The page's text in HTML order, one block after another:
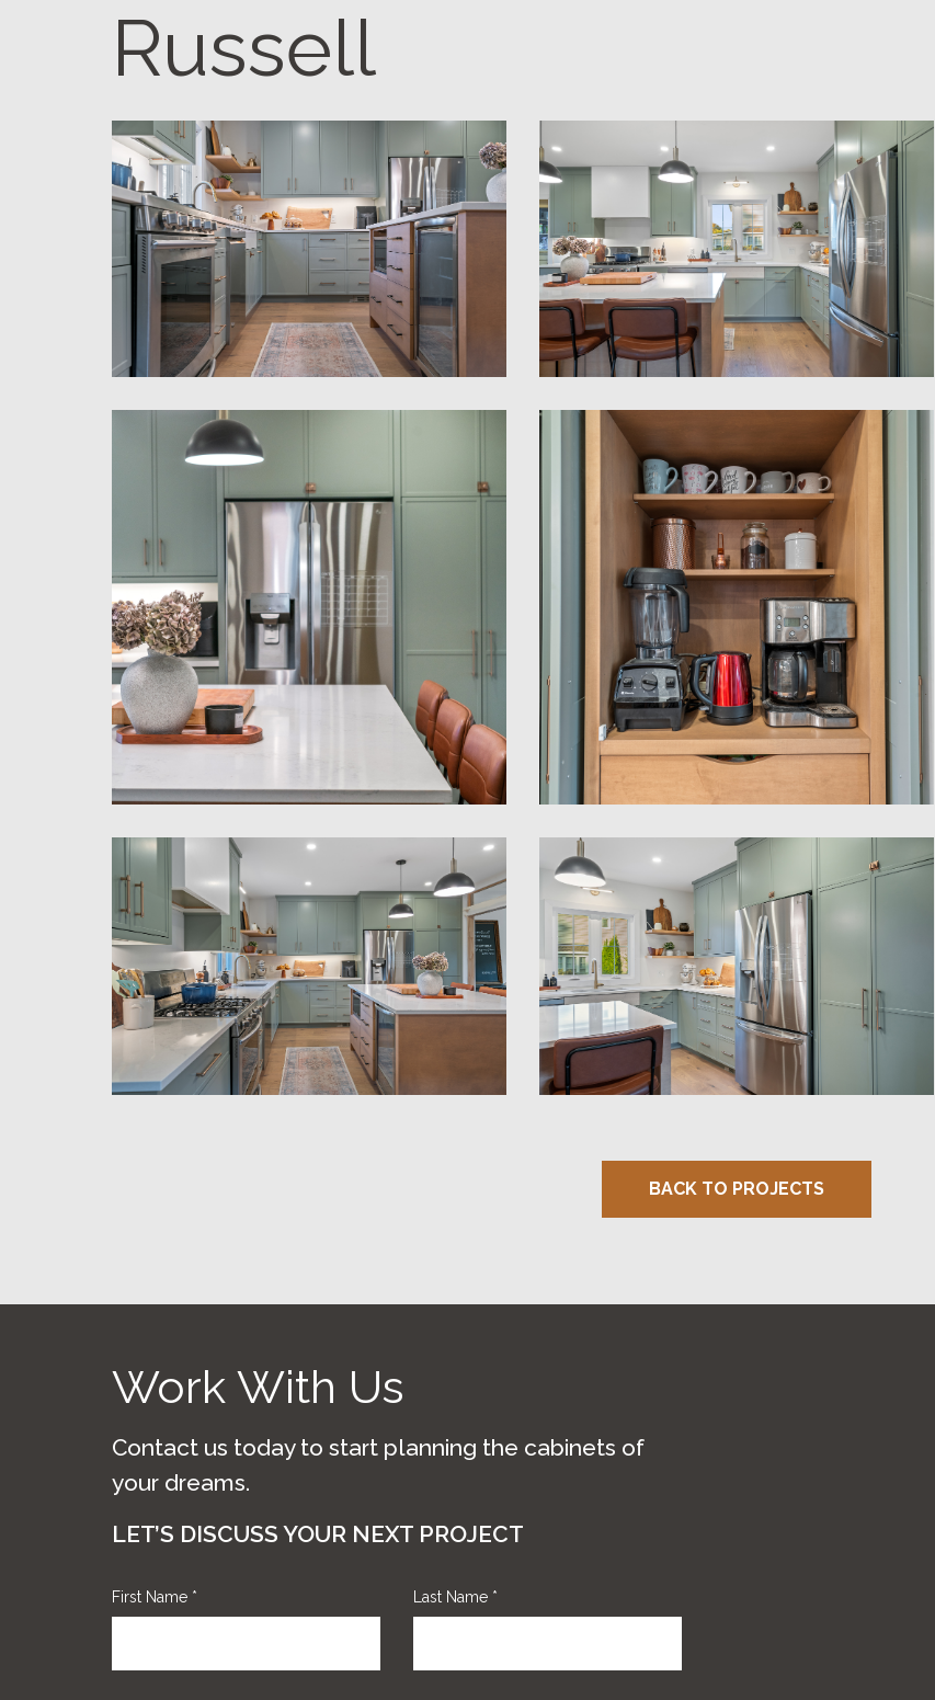
Russell
BACK TO PROJECTS
Work With Us
Contact us today to start planning the cabinets of
your dreams.
LET’S DISCUSS YOUR NEXT PROJECT
First Name * Last Name *